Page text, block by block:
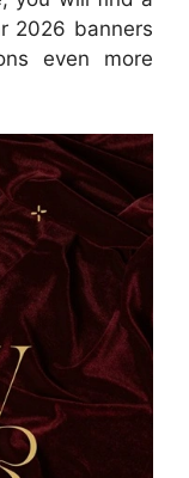
2026 banners
even more